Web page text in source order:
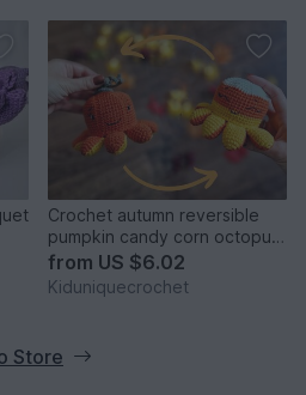
Crochet autumn reversible
pumpkin candy corn octopus
amigurumi pattern
from US $6.02
Kiduniquecrochet
Store